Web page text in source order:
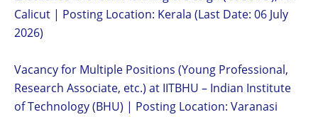
Calicut | Posting Location: Kerala (Last Date: 06 July
2026)
Vacancy for Multiple Positions (Young Professional,
Research Associate, etc.) at IITBHU – Indian Institute
of Technology (BHU) | Posting Location: Varanasi